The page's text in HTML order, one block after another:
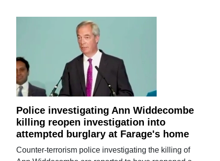
Police investigating Ann Widdecombe
killing reopen investigation into
attempted burglary at Farage's home
Counter-terrorism police investigating the killing of